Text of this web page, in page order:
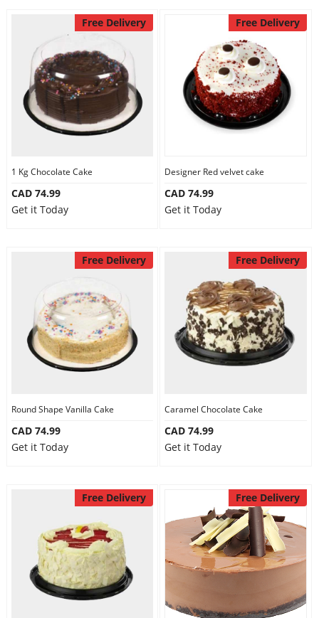
Free Delivery
1 Kg Chocolate Cake
CAD 74.99
Get it Today
Free Delivery
Designer Red velvet cake
CAD 74.99
Get it Today
Free Delivery
Round Shape Vanilla Cake
CAD 74.99
Get it Today
Free Delivery
Caramel Chocolate Cake
CAD 74.99
Get it Today
Free Delivery Free Delivery